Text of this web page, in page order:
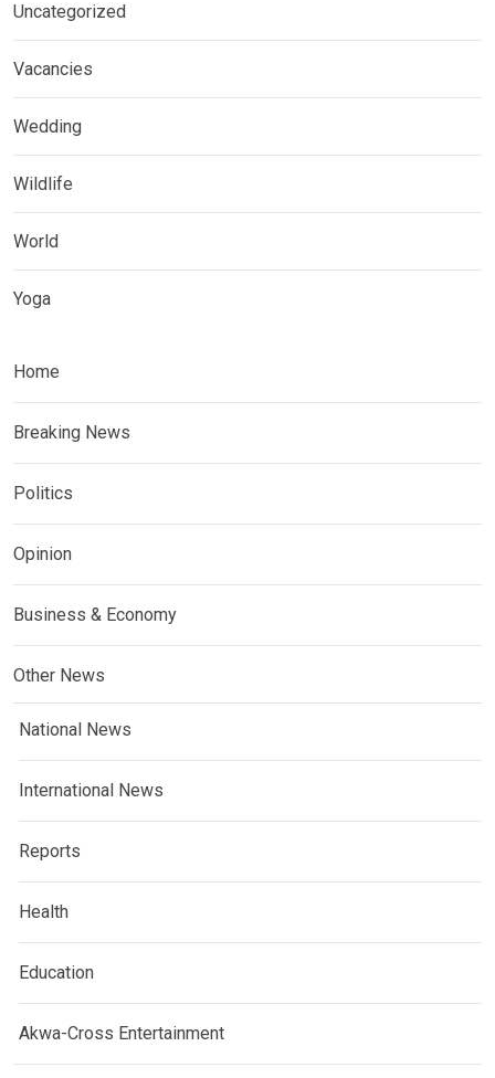
Uncategorized
Vacancies
Wedding
Wildlife
World
Yoga
Home
Breaking News
Politics
Opinion
Business & Economy
Other News
National News
International News
Reports
Health
Education
Akwa-Cross Entertainment